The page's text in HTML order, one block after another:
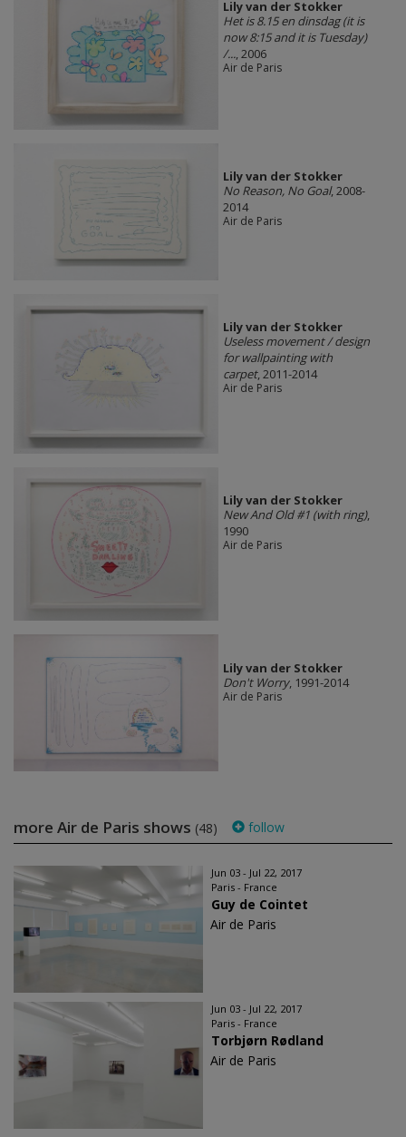
Lily van der Stokker
Het is 8.15 en dinsdag (it is
now 8:15 and it is Tuesday)
/..., 2006
Air de Paris
Lily van der Stokker
No Reason, No Goal, 2008-
2014
Air de Paris
Lily van der Stokker
Useless movement / design
for wallpainting with
carpet, 2011-2014
Air de Paris
Lily van der Stokker
New And Old #1 (with ring),
1990
Air de Paris
Lily van der Stokker
Don't Worry, 1991-2014
Air de Paris
more Air de Paris shows (48) follow
Jun 03 - Jul 22, 2017
Paris - France
Guy de Cointet
Air de Paris
Jun 03 - Jul 22, 2017
Paris - France
Torbjørn Rødland
Air de Paris